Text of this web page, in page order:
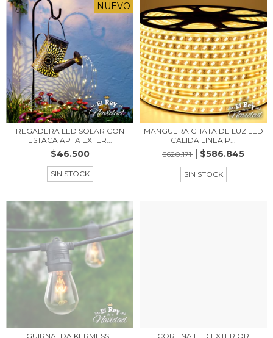
NUEVO
REGADERA LED SOLAR CON
ESTACA APTA EXTER...
$46.500
SIN STOCK
MANGUERA CHATA DE LUZ LED
CALIDA LINEA P...
$620.171
$586.845
SIN STOCK
GUIRNALDA KERMESSE CORTINA LED EXTERIOR